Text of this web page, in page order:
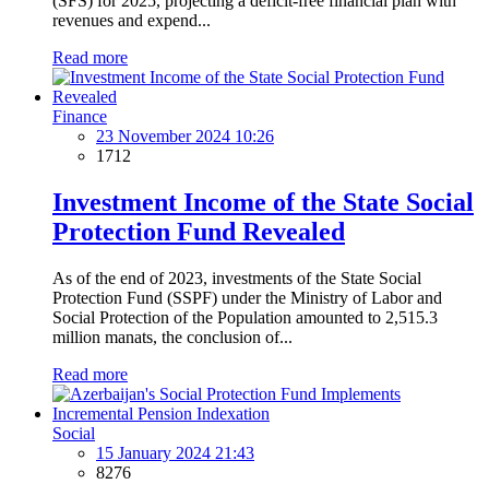
revenues and expend...
Read more
Finance
23 November 2024 10:26
1712
Investment Income of the State Social
Protection Fund Revealed
As of the end of 2023, investments of the State Social
Protection Fund (SSPF) under the Ministry of Labor and
Social Protection of the Population amounted to 2,515.3
million manats, the conclusion of...
Read more
Social
15 January 2024 21:43
8276